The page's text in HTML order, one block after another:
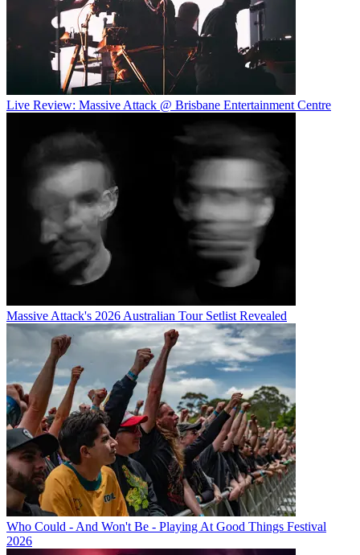
Live Review: Massive Attack @ Brisbane Entertainment Centre
Massive Attack's 2026 Australian Tour Setlist Revealed
Who Could - And Won't Be - Playing At Good Things Festival
2026